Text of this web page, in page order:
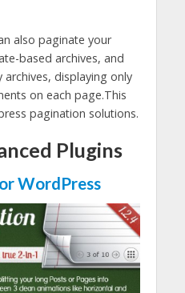
also paginate your
based archives, and
displaying only
on each page.This
pagination solutions.
Plugins
WordPress